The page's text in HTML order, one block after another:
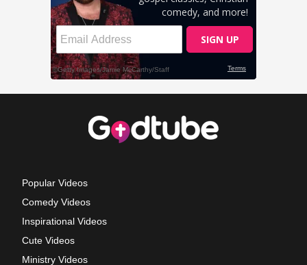
Popular Videos
Comedy Videos
Inspirational Videos
Cute Videos
Ministry Videos